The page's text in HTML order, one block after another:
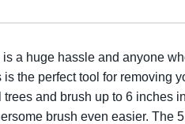
a huge hassle and anyone
the perfect tool for removing
and brush up to 6 inches
brush even easier.